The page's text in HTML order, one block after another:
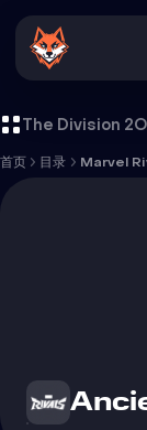
The Division 2
首页 目录 Marvel